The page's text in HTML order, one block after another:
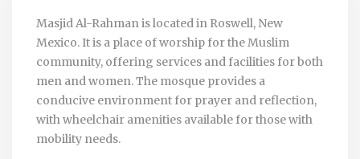
Masjid Al-Rahman is located in Roswell, New
Mexico. It is a place of worship for the Muslim
community, offering services and facilities for both
men and women. The mosque provides a
conducive environment for prayer and reflection,
with wheelchair amenities available for those with
mobility needs.